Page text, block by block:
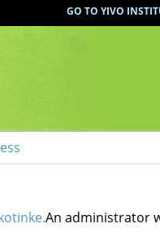
GO TO YIVO
An administrator